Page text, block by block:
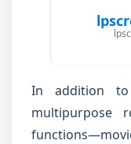
In addition
multipurpose